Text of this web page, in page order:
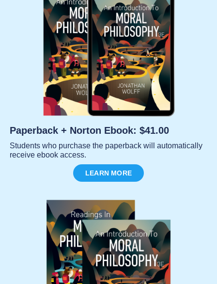
Paperback + Norton Ebook: $41.00
Students who purchase the paperback will automatically
receive ebook access.
LEARN MORE